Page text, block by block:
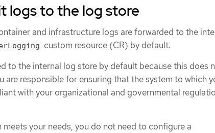
logs to the log store
and infrastructure logs are forwarded to the
custom resource (CR) by default.
to the internal log store by default because this does
are responsible for ensuring that the system to which
with your organizational and governmental
your needs, you do not need to configure a